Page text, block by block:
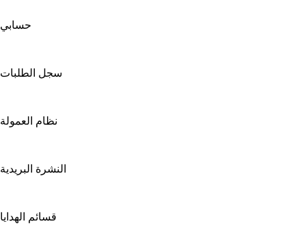
حسابي
سجل الطلبات
نظام العمولة
النشرة البريدية
قسائم الهدايا